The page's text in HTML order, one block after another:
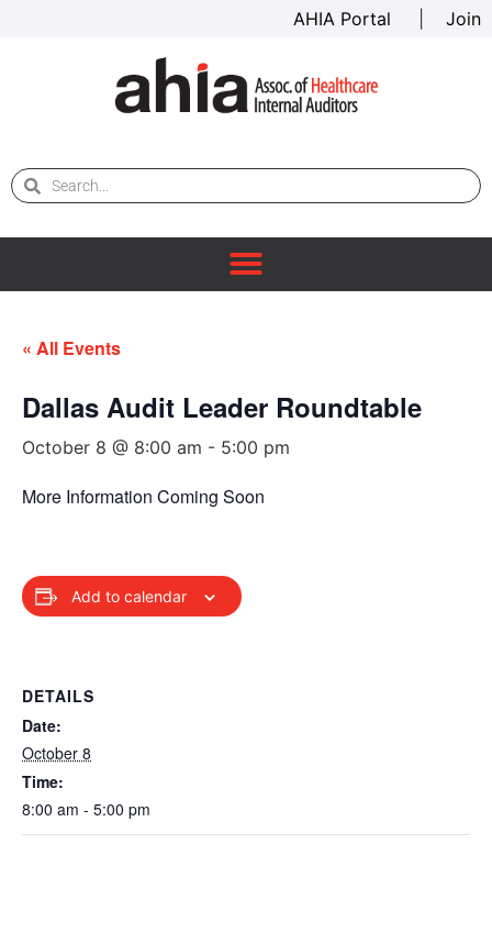
AHIA Portal Join
« All Events
Dallas Audit Leader Roundtable
October 8 @ 8:00 am - 5:00 pm
More Information Coming Soon
Add to calendar
DETAILS
Date:
October 8
Time:
8:00 am - 5:00 pm